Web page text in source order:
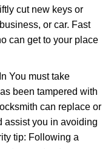
cut new keys or
or car. Fast
can get to your place
You must take
been tampered with
can replace or
assist you in avoiding
tip: Following a